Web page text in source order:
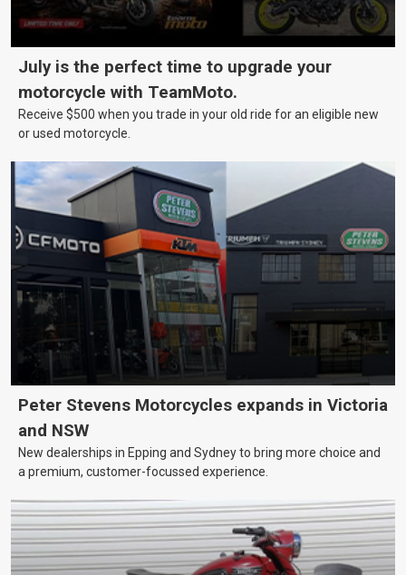
July is the perfect time to upgrade your
motorcycle with TeamMoto.
Receive $500 when you trade in your old ride for an eligible new
or used motorcycle.
Peter Stevens Motorcycles expands in Victoria
and NSW
New dealerships in Epping and Sydney to bring more choice and
a premium, customer-focussed experience.